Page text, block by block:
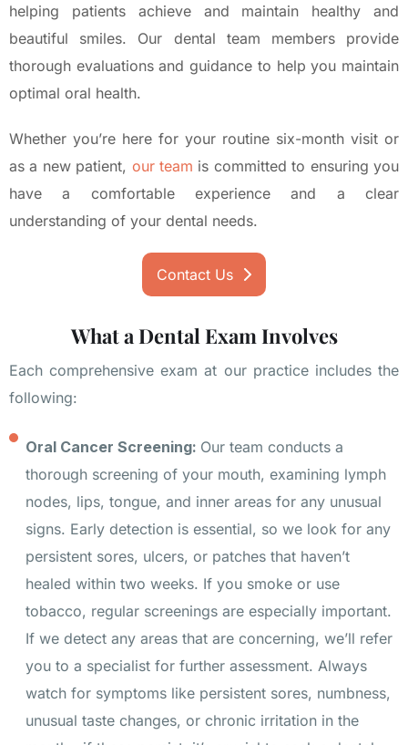
helping patients achieve and maintain healthy and
beautiful smiles. Our dental team members provide
thorough evaluations and guidance to help you maintain
optimal oral health.
Whether you’re here for your routine six-month visit or
as a new patient, our team is committed to ensuring you
have a comfortable experience and a clear
understanding of your dental needs.
Contact Us
What a Dental Exam Involves
Each comprehensive exam at our practice includes the
following:
Oral Cancer Screening: Our team conducts a
thorough screening of your mouth, examining lymph
nodes, lips, tongue, and inner areas for any unusual
signs. Early detection is essential, so we look for any
persistent sores, ulcers, or patches that haven’t
healed within two weeks. If you smoke or use
tobacco, regular screenings are especially important.
If we detect any areas that are concerning, we’ll refer
you to a specialist for further assessment. Always
watch for symptoms like persistent sores, numbness,
unusual taste changes, or chronic irritation in the